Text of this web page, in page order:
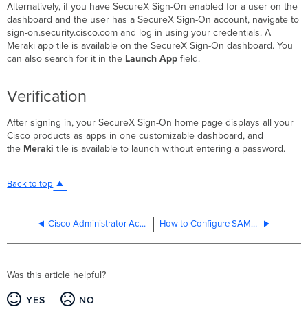
Alternatively, if you have SecureX Sign-On enabled for a user on the
dashboard and the user has a SecureX Sign-On account, navigate to
sign-on.security.cisco.com and log in using your credentials. A
Meraki app tile is available on the SecureX Sign-On dashboard. You
can also search for it in the Launch App field.
Verification
After signing in, your SecureX Sign-On home page displays all your
Cisco products as apps in one customizable dashboard, and
the Meraki tile is available to launch without entering a password.
Back to top
Cisco Administrator Access How to Configure SAML SSO with ADFS
Was this article helpful?
YES NO